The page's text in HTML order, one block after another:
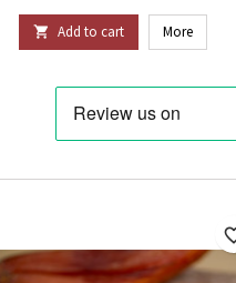
 Add to cart More